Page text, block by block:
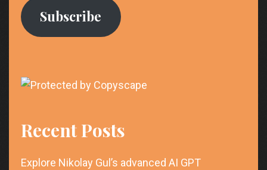
Subscribe
Recent Posts
Explore Nikolay Gul’s advanced AI GPT